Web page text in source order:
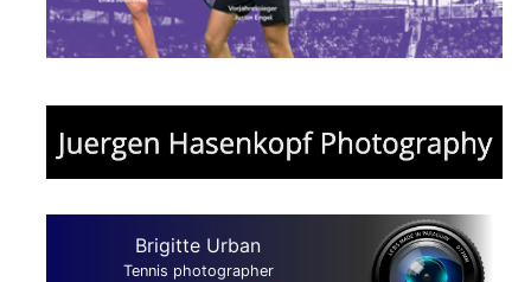
Brigitte Urban
Tennis photographer